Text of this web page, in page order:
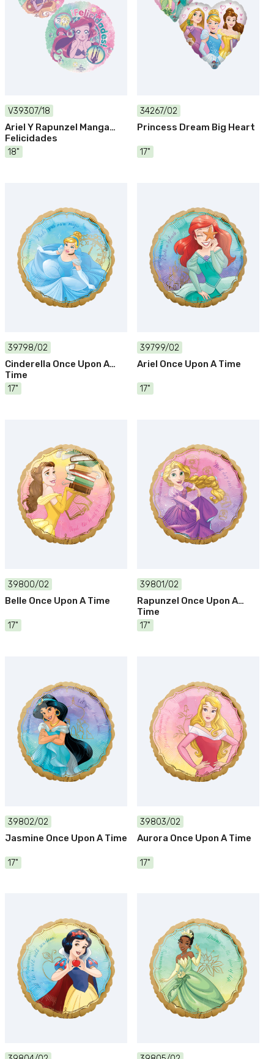
V39307/18
Ariel Y Rapunzel Manga
Felicidades
18"
34267/02
Princess Dream Big Heart
17"
39798/02
Cinderella Once Upon A
Time
17"
39799/02
Ariel Once Upon A Time
17"
39800/02
Belle Once Upon A Time
17"
39801/02
Rapunzel Once Upon A
Time
17"
39802/02
Jasmine Once Upon A Time
17"
39803/02
Aurora Once Upon A Time
17"